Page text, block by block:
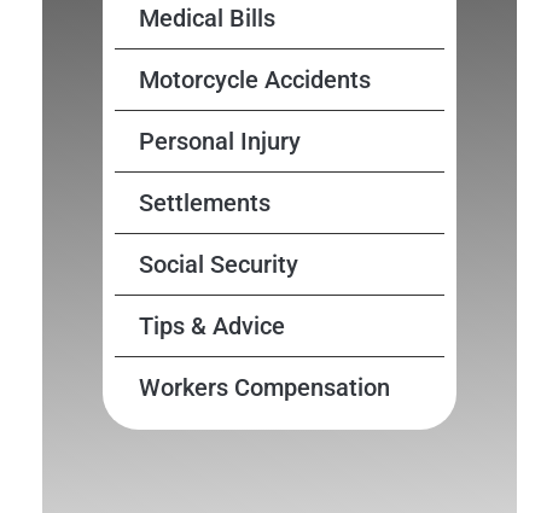
Medical Bills
Motorcycle Accidents
Personal Injury
Settlements
Social Security
Tips & Advice
Workers Compensation